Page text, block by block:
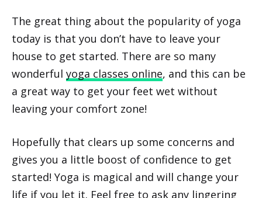
The great thing about the popularity of yoga
today is that you don’t have to leave your
house to get started. There are so many
wonderful yoga classes online, and this can be
a great way to get your feet wet without
leaving your comfort zone!
Hopefully that clears up some concerns and
gives you a little boost of confidence to get
started! Yoga is magical and will change your
life if you let it. Feel free to ask any lingering